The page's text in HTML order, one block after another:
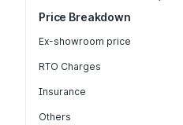
Price Breakdown
Ex-showroom price
RTO Charges
Insurance
Others